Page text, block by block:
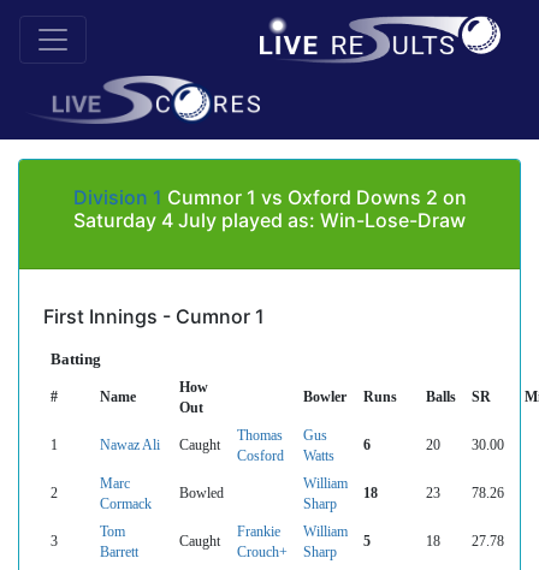
Division 1 Cumnor 1 vs Oxford Downs 2 on
Saturday 4 July played as: Win-Lose-Draw
First Innings - Cumnor 1
Batting
# Name
How
Out
Bowler Runs Balls SR
1 Nawaz Ali Caught
Thomas
Cosford
Gus
Watts
6 20 30.00
2
Marc
Cormack
Bowled
William
Sharp
18 23 78.26
3
Tom
Barrett
Caught
Frankie
Crouch+
William
Sharp
5 18 27.78